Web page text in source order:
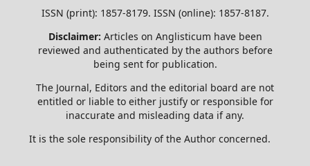
ISSN (print): 1857-8179. ISSN (online): 1857-8187.
Disclaimer: Articles on Anglisticum have been
reviewed and authenticated by the authors before
being sent for publication.
The Journal, Editors and the editorial board are not
entitled or liable to either justify or responsible for
inaccurate and misleading data if any.
It is the sole responsibility of the Author concerned.